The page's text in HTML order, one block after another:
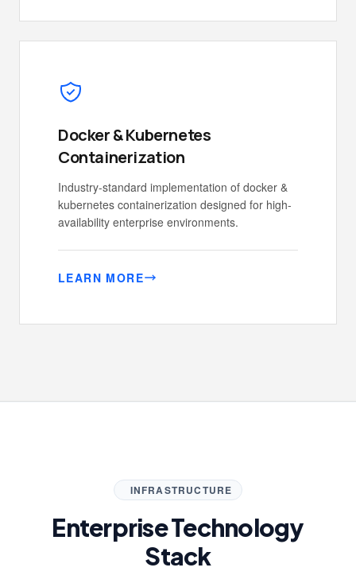
Docker & Kubernetes
Containerization
Industry-standard implementation of docker &
kubernetes containerization designed for high-
availability enterprise environments.
LEARN MORE
INFRASTRUCTURE
Enterprise Technology
Stack